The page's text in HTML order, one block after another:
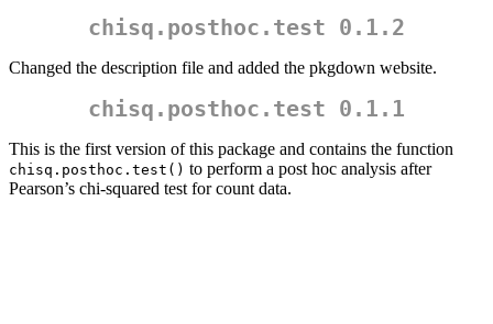
chisq.posthoc.test 0.1.2
Changed the description file and added the pkgdown website.
chisq.posthoc.test 0.1.1
This is the first version of this package and contains the function
chisq.posthoc.test() to perform a post hoc analysis after
Pearson’s chi-squared test for count data.